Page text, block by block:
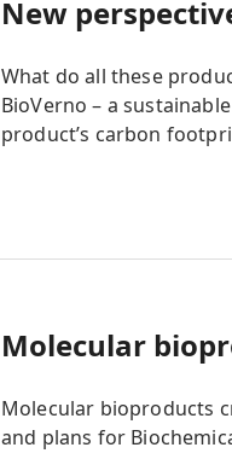
New
What do all these
BioVerno – a
product’s carbon
Molecular
Molecular bioproducts
and plans for